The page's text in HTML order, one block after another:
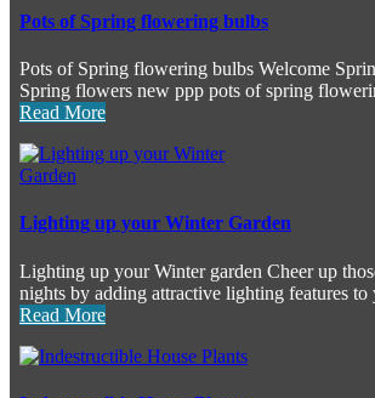
Pots of Spring flowering bulbs
Pots of Spring flowering bulbs Welcome
Spring flowers new ppp pots of spring
Read More
Lighting up your Winter Garden
Lighting up your Winter garden Cheer up
nights by adding attractive lighting features to
Read More